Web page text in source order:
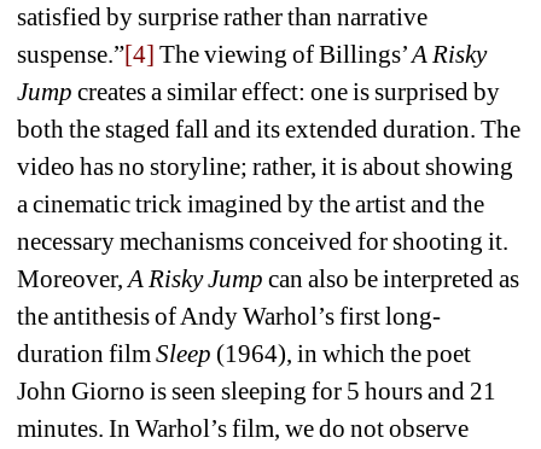
satisfied by surprise rather than narrative
suspense.”[4] The viewing of Billings’ A Risky
Jump creates a similar effect: one is surprised by
both the staged fall and its extended duration. The
video has no storyline; rather, it is about showing
a cinematic trick imagined by the artist and the
necessary mechanisms conceived for shooting it.
Moreover, A Risky Jump can also be interpreted as
the antithesis of Andy Warhol’s first long-
duration film Sleep (1964), in which the poet
John Giorno is seen sleeping for 5 hours and 21
minutes. In Warhol’s film, we do not observe